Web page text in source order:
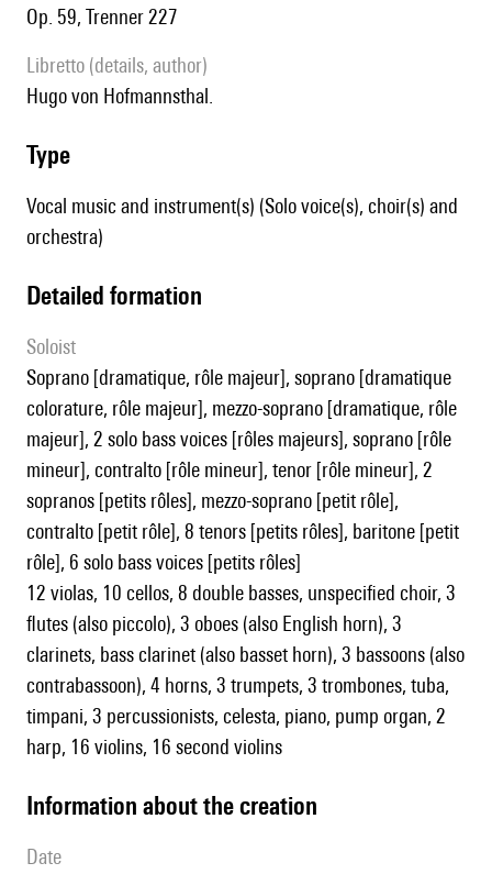
op. 59, Trenner 227
Libretto (details, author)
Hugo von Hofmannsthal.
type
Vocal music and instrument(s) (Solo voice(s), choir(s) and
orchestra)
detailed formation
Soloist
soprano [dramatique, rôle majeur], soprano [dramatique
colorature, rôle majeur], mezzo-soprano [dramatique, rôle
majeur], 2 solo bass voices [rôles majeurs], soprano [rôle
mineur], contralto [rôle mineur], tenor [rôle mineur], 2
sopranos [petits rôles], mezzo-soprano [petit rôle],
contralto [petit rôle], 8 tenors [petits rôles], baritone [petit
rôle], 6 solo bass voices [petits rôles]
12 violas, 10 cellos, 8 double basses, unspecified choir, 3
flutes (also piccolo), 3 oboes (also English horn), 3
clarinets, bass clarinet (also basset horn), 3 bassoons (also
contrabassoon), 4 horns, 3 trumpets, 3 trombones, tuba,
timpani, 3 percussionists, celesta, piano, pump organ, 2
harp, 16 violins, 16 second violins
information about the creation
date